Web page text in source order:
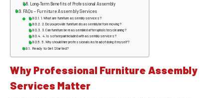
Long-Term Benefits of Professional Assembly
FAQs – Furniture Assembly Services
1. What are furniture assembly services?
2. Do you provide furniture disassembly before moving?
3. Can furniture be reassembled after upholstery cleaning?
4. Is sofa repair included with assembly services?
5. Why should I hire professionals instead of doing it myself?
Ready to Get Started?
Why Professional Furniture Assembly
Services Matter